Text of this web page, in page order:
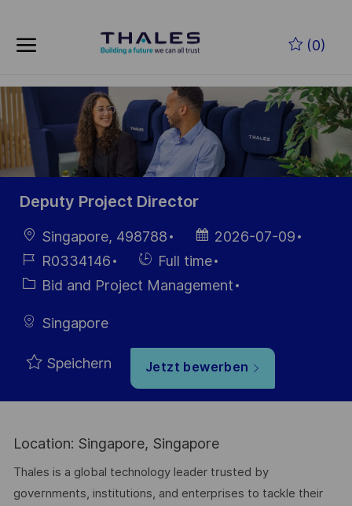
(0)
-
Deputy Project Director
Ort Singapore, 498788
Datum der
Veröffentlichung
2026-07-09
Job-
ID
R0334146 Einstellunngstyp
Full time
Kategorie
Bid and Project Management
Singapore
Speichern Jetzt bewerben
Location: Singapore, Singapore
Thales is a global technology leader trusted by
governments, institutions, and enterprises to tackle their